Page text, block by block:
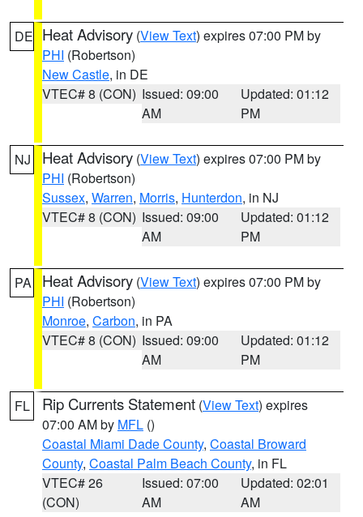
DE Heat Advisory (View Text) expires 07:00 PM by
PHI (Robertson)
New Castle, in DE
VTEC# 8 (CON) Issued: 09:00
AM
Updated: 01:12
PM
NJ Heat Advisory (View Text) expires 07:00 PM by
PHI (Robertson)
Sussex, Warren, Morris, Hunterdon, in NJ
VTEC# 8 (CON) Issued: 09:00
AM
Updated: 01:12
PM
PA Heat Advisory (View Text) expires 07:00 PM by
PHI (Robertson)
Monroe, Carbon, in PA
VTEC# 8 (CON) Issued: 09:00
AM
Updated: 01:12
PM
FL Rip Currents Statement (View Text) expires
07:00 AM by MFL ()
Coastal Miami Dade County, Coastal Broward
County, Coastal Palm Beach County, in FL
VTEC# 26
(CON)
Issued: 07:00
AM
Updated: 02:01
AM